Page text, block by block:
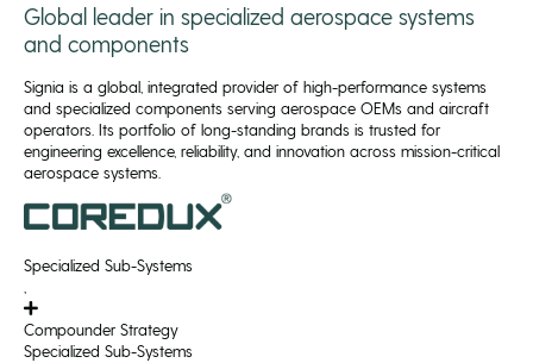
Global leader in specialized aerospace systems
and components
Signia is a global, integrated provider of high-performance systems
and specialized components serving aerospace OEMs and aircraft
operators. Its portfolio of long-standing brands is trusted for
engineering excellence, reliability, and innovation across mission-critical
aerospace systems.
Specialized Sub-Systems
Compounder Strategy
Specialized Sub-Systems